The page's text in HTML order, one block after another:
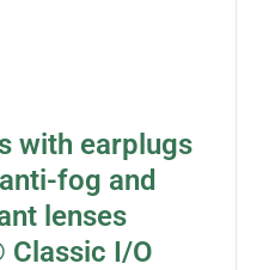
with earplugs
fog and
lenses
Classic I/O